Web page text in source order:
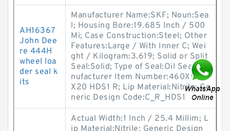
AH16367
John Dee
re 444H
wheel loa
der seal k
its
Manufacturer Name:SKF; Noun:Sea
l; Housing Bore:19.685 Inch / 500
Mi; Case Construction:Steel; Other
Features:Large / With Inner C; Wei
ght / Kilogram:3.619; Solid or Split
Seal:Solid; Type of Seal:Oil Seal; Ma
nufacturer Item Number:460X500
X20 HDS1 R; Lip Material:Nitrile; Ge
neric Design Code:C_R_HDS1
Actual Width:1 Inch / 25.4 Millim; L
ip Material:Nitrile; Generic Design